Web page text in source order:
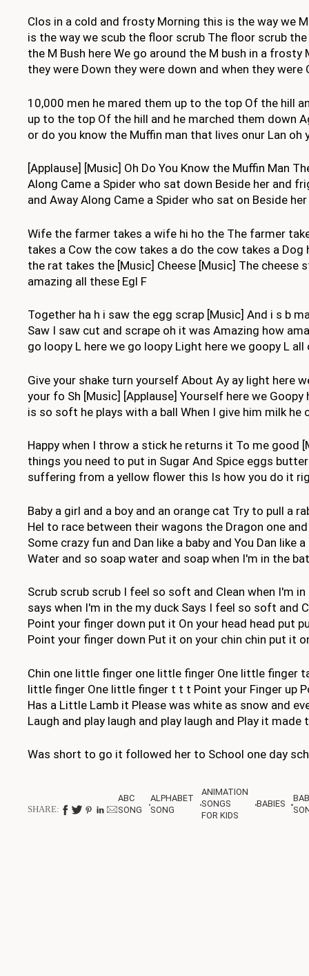
Clos in a cold and frosty Morning this is the way we
is the way we scub the floor scrub The floor scrub
the M Bush here We go around the M bush in a
they were Down they were down and when they were
10,000 men he mared them up to the top Of the hill
up to the top Of the hill and he marched them down
or do you know the Muffin man that lives onur Lan oh
[Applause] [Music] Oh Do You Know the Muffin Man
Along Came a Spider who sat down Beside her and
and Away Along Came a Spider who sat on Beside
Wife the farmer takes a wife hi ho the The farmer
takes a Cow the cow takes a do the cow takes a
the rat takes the [Music] Cheese [Music] The cheese
amazing all these Egl F
Together ha h i saw the egg scrap [Music] And i s b
Saw I saw cut and scrape oh it was Amazing how
go loopy L here we go loopy Light here we goopy L
Give your shake turn yourself About Ay ay light here
your fo Sh [Music] [Applause] Yourself here we
is so soft he plays with a ball When I give him milk
Happy when I throw a stick he returns it To me good
things you need to put in Sugar And Spice eggs
suffering from a yellow flower this Is how you do it
Baby a girl and a boy and an orange cat Try to pull a
Hel to race between their wagons the Dragon one
Some crazy fun and Dan like a baby and You Dan
Water and so soap water and soap when I'm in the
Scrub scrub scrub I feel so soft and Clean when I'm
says when I'm in the my duck Says I feel so soft and
Point your finger down put it On your head head put
Point your finger down Put it on your chin chin put it
Chin one little finger one little finger One little finger
little finger One little finger t t t Point your Finger up
Has a Little Lamb it Please was white as snow and
Laugh and play laugh and play laugh and Play it
Was short to go it followed her to School one day
SHARE:
ABC
SONG
ALPHABET
SONG
ANIMATION
SONGS
FOR KIDS
BABIES